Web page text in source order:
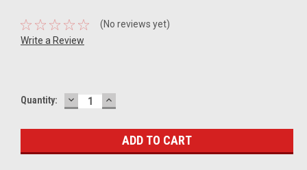
(No reviews yet)
Write a Review
Current
Quantity: DECREASE
QUANTITY:
INCREASE
QUANTITY: